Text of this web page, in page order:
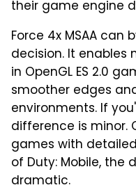
their game engine
Force 4x MSAA can
decision. It
in OpenGL ES 2.0
smoother edges
environments. If
difference is minor.
games with
of Duty: Mobile, the
dramatic.